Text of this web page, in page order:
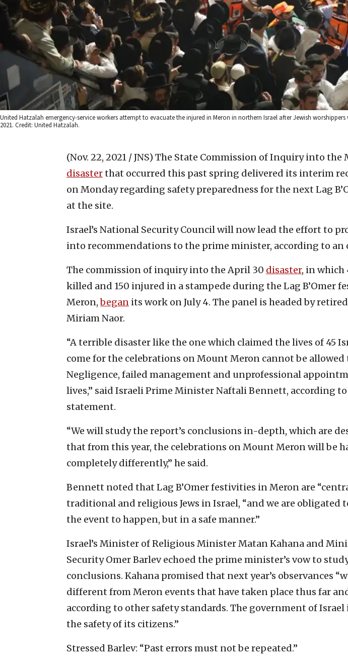
United Hatzalah emergency-service workers attempt to evacuate the injured in Meron in northern Israel after Jewish worshippers
2021. Credit: United Hatzalah.
(Nov. 22, 2021 / JNS) The State Commission of Inquiry into the
disasterthat occurred this past spring delivered its interim
on Monday regarding safety preparedness for the next Lag
at the site.
Israel’s National Security Council will now lead the effort to
into recommendations to the prime minister, according to an
The commission of inquiry into the April 30 disaster, in which
killed and 150 injured in a stampede during the Lag B’Omer
Meron,began its work on July 4. The panel is headed by
Miriam Naor.
“A terrible disaster like the one which claimed the lives of 45
come for the celebrations on Mount Meron cannot be allowed
Negligence, failed management and unprofessional
lives,” said Israeli Prime Minister Naftali Bennett, according
statement.
“We will study the report’s conclusions in-depth, which are
that from this year, the celebrations on Mount Meron will be
completely differently,” he said.
Bennett noted that Lag B’Omer festivities in Meron are
traditional and religious Jews in Israel, “and we are obligated
the event to happen, but in a safe manner.”
Israel’s Minister of Religious Minister Matan Kahana and
Security Omer Barlev echoed the prime minister’s vow to
conclusions. Kahana promised that next year’s observances
different from Meron events that have taken place thus far
according to other safety standards. The government of
the safety of its citizens.”
Stressed Barlev: “Past errors must not be repeated.”